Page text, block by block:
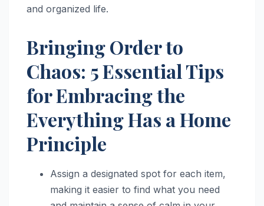
and organized life.
Bringing Order to
Chaos: 5 Essential Tips
for Embracing the
Everything Has a Home
Principle
Assign a designated spot for each item,
making it easier to find what you need